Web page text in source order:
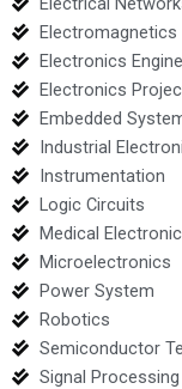
Electromagnetics
Electronics
Electronics
Embedded
Industrial
Instrumentation
Logic Circuits
Medical
Microelectronics
Power System
Robotics
Semiconductor
Signal Processing